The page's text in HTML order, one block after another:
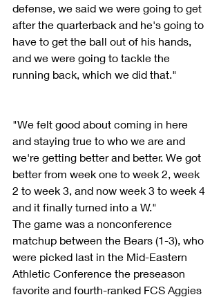
defense, we said we were going to get
after the quarterback and he's going to
have to get the ball out of his hands,
and we were going to tackle the
running back, which we did that."
"We felt good about coming in here
and staying true to who we are and
we're getting better and better. We got
better from week one to week 2, week
2 to week 3, and now week 3 to week 4
and it finally turned into a W."
The game was a nonconference
matchup between the Bears (1-3), who
were picked last in the Mid-Eastern
Athletic Conference the preseason
favorite and fourth-ranked FCS Aggies